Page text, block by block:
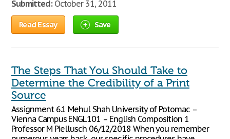
Submitted:October 31, 2011
Read Essay Save
The Steps That You Should Take to
Determine the Credibility of a Print
Source
Assignment 6.1 Mehul Shah University of Potomac –
Vienna Campus ENGL101 – English Composition 1
Professor M Piellusch 06/12/2018 When you remember